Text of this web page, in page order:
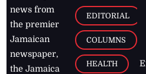
news from
the premier
Jamaican
newspaper,
the Jamaica
EDITORIAL
COLUMNS
HEALTH